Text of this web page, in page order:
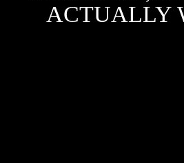
ACTUALLY